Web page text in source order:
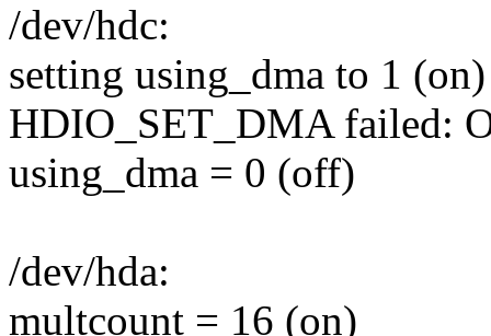
/dev/hdc:
setting using_dma to 1 (on)
HDIO_SET_DMA failed:
using_dma = 0 (off)
/dev/hda:
multcount = 16 (on)